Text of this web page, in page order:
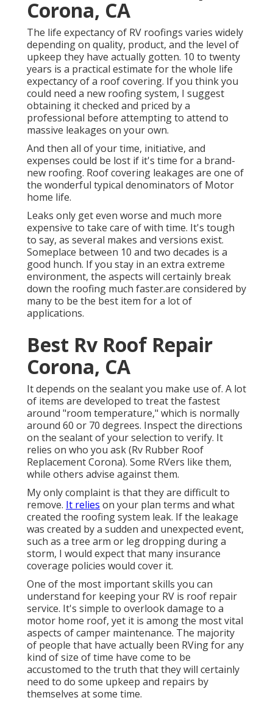
Corona, CA
The life expectancy of RV roofings varies widely
depending on quality, product, and the level of
upkeep they have actually gotten. 10 to twenty
years is a practical estimate for the whole life
expectancy of a roof covering. If you think you
could need a new roofing system, I suggest
obtaining it checked and priced by a
professional before attempting to attend to
massive leakages on your own.
And then all of your time, initiative, and
expenses could be lost if it's time for a brand-
new roofing. Roof covering leakages are one of
the wonderful typical denominators of Motor
home life.
Leaks only get even worse and much more
expensive to take care of with time. It's tough
to say, as several makes and versions exist.
Someplace between 10 and two decades is a
good hunch. If you stay in an extra extreme
environment, the aspects will certainly break
down the roofing much faster.are considered by
many to be the best item for a lot of
applications.
Best Rv Roof Repair
Corona, CA
It depends on the sealant you make use of. A lot
of items are developed to treat the fastest
around "room temperature," which is normally
around 60 or 70 degrees. Inspect the directions
on the sealant of your selection to verify. It
relies on who you ask (Rv Rubber Roof
Replacement Corona). Some RVers like them,
while others advise against them.
My only complaint is that they are difficult to
remove. It relies on your plan terms and what
created the roofing system leak. If the leakage
was created by a sudden and unexpected event,
such as a tree arm or leg dropping during a
storm, I would expect that many insurance
coverage policies would cover it.
One of the most important skills you can
understand for keeping your RV is roof repair
service. It's simple to overlook damage to a
motor home roof, yet it is among the most vital
aspects of camper maintenance. The majority
of people that have actually been RVing for any
kind of size of time have come to be
accustomed to the truth that they will certainly
need to do some upkeep and repairs by
themselves at some time.